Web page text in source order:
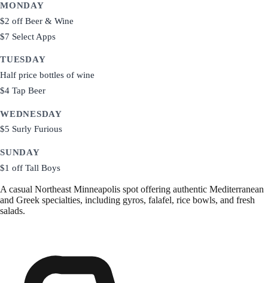
MONDAY
$2 off Beer & Wine
$7 Select Apps
TUESDAY
Half price bottles of wine
$4 Tap Beer
WEDNESDAY
$5 Surly Furious
SUNDAY
$1 off Tall Boys
A casual Northeast Minneapolis spot offering authentic Mediterranean
and Greek specialties, including gyros, falafel, rice bowls, and fresh
salads.